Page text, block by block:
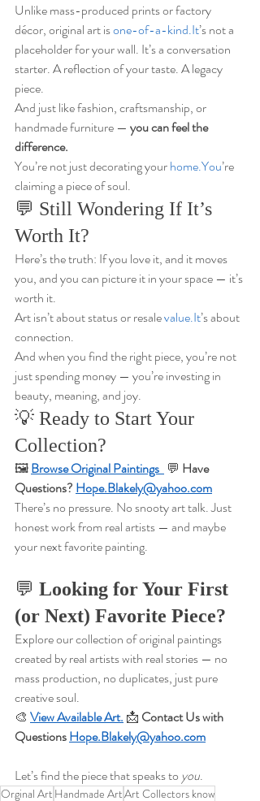
Unlike mass-produced prints or factory
décor, original art is one-of-a-kind.It’s not a
placeholder for your wall. It’s a conversation
starter. A reflection of your taste. A legacy
piece.
And just like fashion, craftsmanship, or
handmade furniture — you can feel the
difference.
You’re not just decorating your home.You’re
claiming a piece of soul.
💬 Still Wondering If It’s
Worth It?
Here’s the truth: If you love it, and it moves
you, and you can picture it in your space — it’s
worth it.
Art isn’t about status or resale value.It’s about
connection.
And when you find the right piece, you’re not
just spending money — you’re investing in
beauty, meaning, and joy.
💡 Ready to Start Your
Collection?
🖼️ Browse Original Paintings 💬 Have
Questions? Hope.Blakely@yahoo.com
There’s no pressure. No snooty art talk. Just
honest work from real artists — and maybe
your next favorite painting.
💬 Looking for Your First
(or Next) Favorite Piece?
Explore our collection of original paintings
created by real artists with real stories — no
mass production, no duplicates, just pure
creative soul.
🎨 View Available Art. 📩 Contact Us with
Questions Hope.Blakely@yahoo.com
Let’s find the piece that speaks to you.
Orginal Art Handmade ArtArt Collectors know